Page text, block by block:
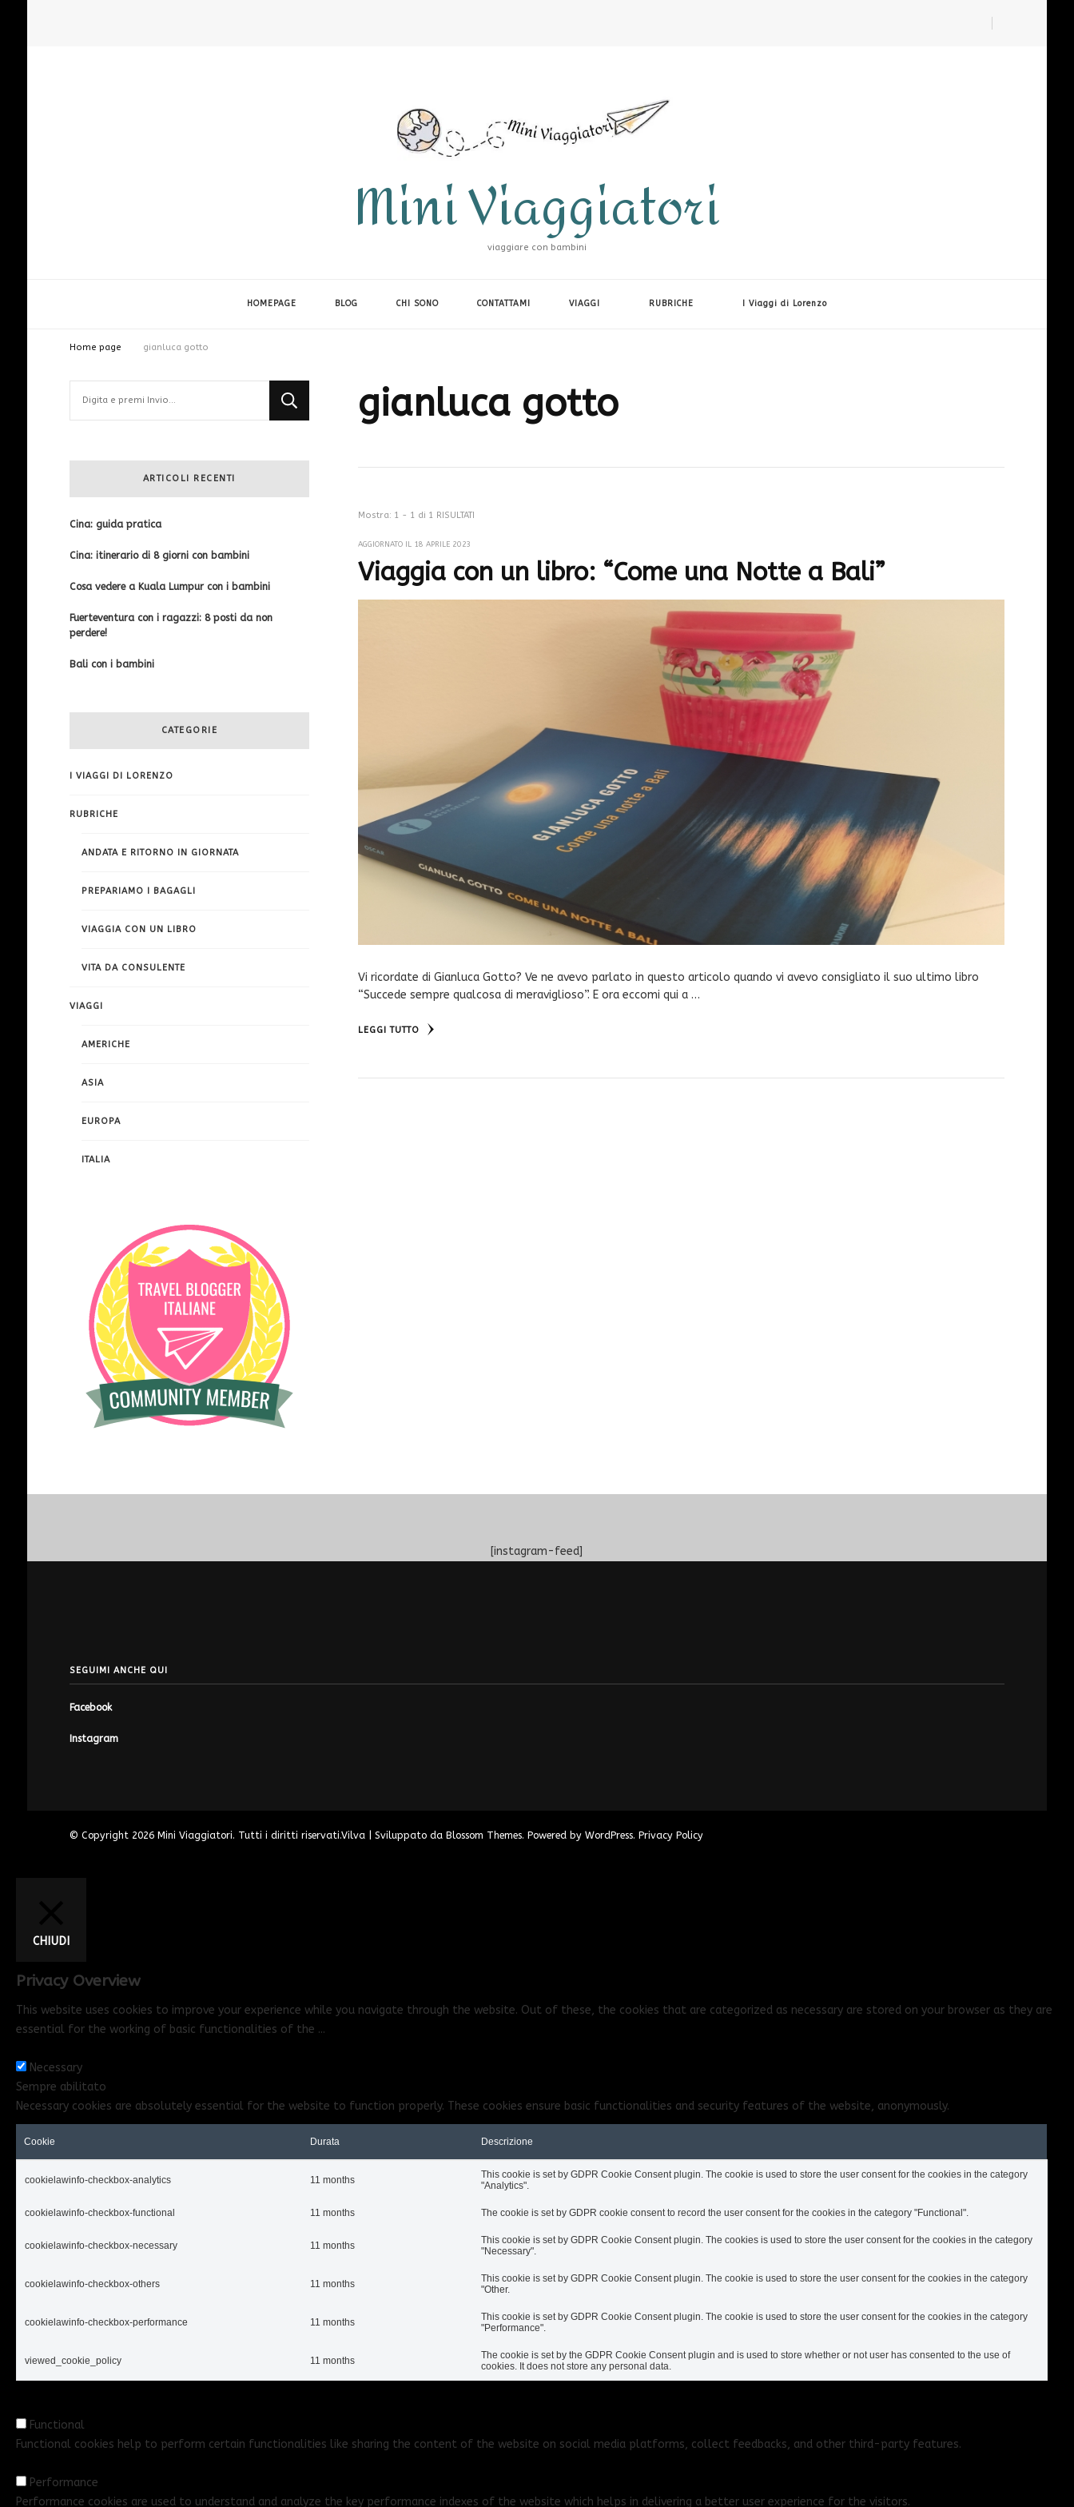
Mini Viaggiatori
viaggiare con bambini
HOMEPAGE BLOG CHI SONO CONTATTAMI VIAGGI RUBRICHE I Viaggi di Lorenzo
Home page gianluca gotto
gianluca gotto
Mostra: 1 - 1 di 1 RISULTATI
AGGIORNATO IL 18 APRILE 2023
Viaggia con un libro: “Come una Notte a Bali”
Vi ricordate di Gianluca Gotto? Ve ne avevo parlato in questo articolo quando vi avevo consigliato il suo ultimo libro
“Succede sempre qualcosa di meraviglioso”. E ora eccomi qui a …
LEGGI TUTTO
qualcosa?
ARTICOLI RECENTI
Cina: guida pratica
Cina: itinerario di 8 giorni con bambini
Cosa vedere a Kuala Lumpur con i bambini
Fuerteventura con i ragazzi: 8 posti da non
perdere!
Bali con i bambini
CATEGORIE
I VIAGGI DI LORENZO
RUBRICHE
ANDATA E RITORNO IN GIORNATA
PREPARIAMO I BAGAGLI
VIAGGIA CON UN LIBRO
VITA DA CONSULENTE
VIAGGI
AMERICHE
ASIA
EUROPA
ITALIA
[instagram-feed]
SEGUIMI ANCHE QUI
Facebook
Instagram
© Copyright 2026 Mini Viaggiatori. Tutti i diritti riservati.Vilva | Sviluppato da Blossom Themes. Powered by WordPress. Privacy Policy
CHIUDI
Privacy Overview
This website uses cookies to improve your experience while you navigate through the website. Out of these, the cookies that are categorized as necessary are stored on your browser as they are
essential for the working of basic functionalities of the ...
Necessary
Sempre abilitato
Necessary cookies are absolutely essential for the website to function properly. These cookies ensure basic functionalities and security features of the website, anonymously.
Cookie Durata Descrizione
cookielawinfo-checkbox-analytics 11 months
This cookie is set by GDPR Cookie Consent plugin. The cookie is used to store the user consent for the cookies in the category
"Analytics".
cookielawinfo-checkbox-functional 11 months The cookie is set by GDPR cookie consent to record the user consent for the cookies in the category "Functional".
cookielawinfo-checkbox-necessary 11 months
This cookie is set by GDPR Cookie Consent plugin. The cookies is used to store the user consent for the cookies in the category
"Necessary".
cookielawinfo-checkbox-others 11 months
This cookie is set by GDPR Cookie Consent plugin. The cookie is used to store the user consent for the cookies in the category
"Other.
cookielawinfo-checkbox-performance 11 months
This cookie is set by GDPR Cookie Consent plugin. The cookie is used to store the user consent for the cookies in the category
"Performance".
viewed_cookie_policy 11 months
The cookie is set by the GDPR Cookie Consent plugin and is used to store whether or not user has consented to the use of
cookies. It does not store any personal data.
Functional
Functional cookies help to perform certain functionalities like sharing the content of the website on social media platforms, collect feedbacks, and other third-party features.
Performance
Performance cookies are used to understand and analyze the key performance indexes of the website which helps in delivering a better user experience for the visitors.